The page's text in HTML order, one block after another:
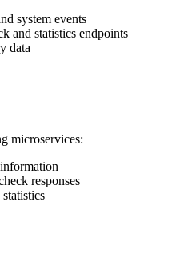
system events
and statistics endpoints
data
microservices:
responses